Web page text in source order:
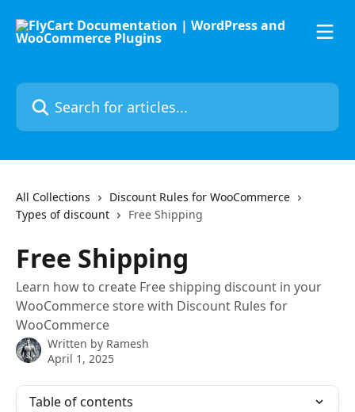
Search for articles...
All Collections
Discount Rules for WooCommerce
Types of discount
Free Shipping
Free Shipping
Learn how to create Free shipping discount in your
WooCommerce store with Discount Rules for
WooCommerce
Written by Ramesh
April 1, 2025
Table of contents